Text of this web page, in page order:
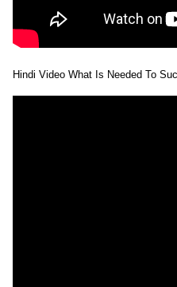
Hindi Video What Is Needed To